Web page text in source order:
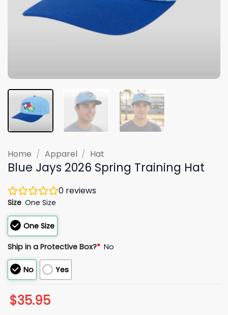
Home / Apparel / Hat
Blue Jays 2026 Spring Training Hat
0 reviews
Size One Size
One Size
Ship in a Protective Box?* No
No Yes
$35.95